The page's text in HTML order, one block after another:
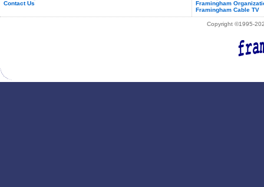
Contact Us
Framingham
Framingham Cable TV
Copyright ©1995-